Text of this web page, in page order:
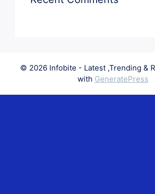
© 2026 Infobite - Latest ,Trending &
with GeneratePress